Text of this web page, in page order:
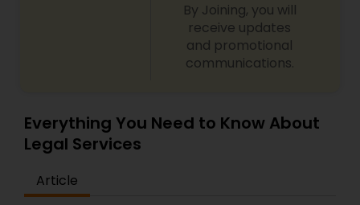
Canadian Immigration Consultants
Sex Crime Lawyers
By Joining, you will
receive updates
and promotional
communications.
Everything You Need to Know About
Legal Services
Article